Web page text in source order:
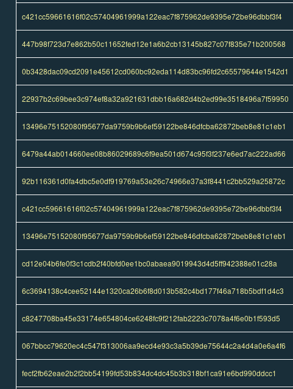
c421cc59661616f02c57404961999a122eac7f875962de9395e72be96dbbf3f4
447b98f723d7e862b50c11652fed12e1a6b2cb13145b827c07f835e71b200568
0b3428dac09cd2091e45612cd060bc92eda114d83bc96fd2c65579644e1542d1
22937b2c69bee3c974ef8a32a921631dbb16a682d4b2ed99e3518496a7f59950
13496e75152080f95677da9759b9b6ef59122be846dfcba62872beb8e81c1eb1
6479a44ab014660ee08b86029689c6f9ea501d674c95f3f237e6ed7ac222ad66
92b116361d0fa4dbc5e0df919769a53e26c74966e37a3f8441c2bb529a25872c
c421cc59661616f02c57404961999a122eac7f875962de9395e72be96dbbf3f4
13496e75152080f95677da9759b9b6ef59122be846dfcba62872beb8e81c1eb1
cd12e04b6fe0f3c1cdb2f40bfd0ee1bc0abaea9019943d4d5ff942388e01c28a
6c3694138c4cee52144e1320ca26b6f8d013b582c4bd177f46a718b5bdf1d4c3
c8247708ba45e33174e654804ce6248fc9f212fab2223c7078a4f6e0b1f593d5
067bbcc79620ec4c547f313006aa9ecd4e93c3a5b39de75644c2a4d4a0e6a4f6
fecf2fb62eae2b2f2bb54199fd53b834dc4dc45b3b318bf1ca91e6bd990ddcc1